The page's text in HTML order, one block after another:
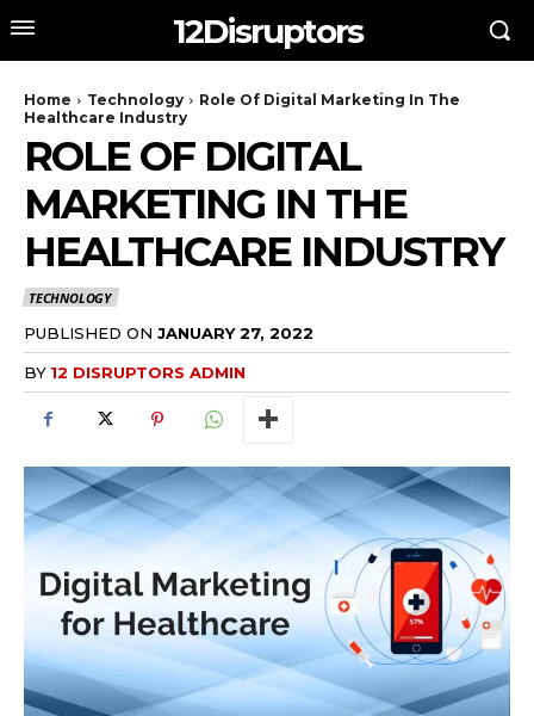
12Disruptors
Home Technology
Role Of Digital Marketing In The
Healthcare Industry
ROLE OF DIGITAL
MARKETING IN THE
HEALTHCARE INDUSTRY
TECHNOLOGY
PUBLISHED ON JANUARY 27, 2022
BY 12 DISRUPTORS ADMIN